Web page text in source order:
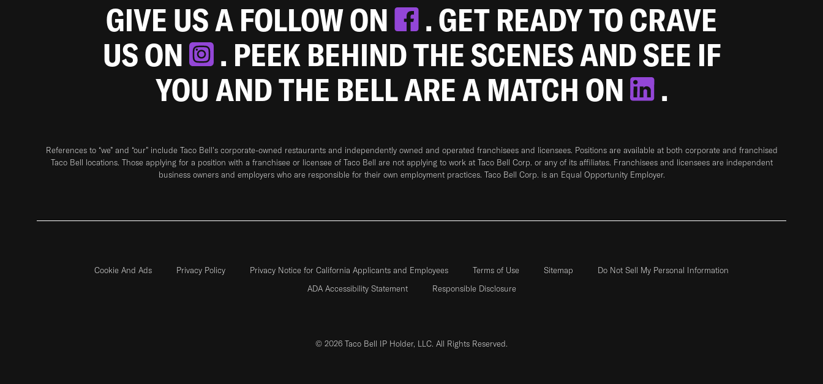
GIVE US A FOLLOW ON
. GET READY TO CRAVE
US ON
. PEEK BEHIND THE SCENES AND SEE IF
YOU AND THE BELL ARE A MATCH ON
.
References to “we” and “our” include Taco Bell's corporate-owned restaurants and independently owned and operated franchisees and licensees. Positions are available at both corporate and franchised
Taco Bell locations. Those applying for a position with a franchisee or licensee of Taco Bell are not applying to work at Taco Bell Corp. or any of its affiliates. Franchisees and licensees are independent
business owners and employers who are responsible for their own employment practices. Taco Bell Corp. is an Equal Opportunity Employer.
Cookie And Ads Privacy Policy Privacy Notice for California Applicants and Employees Terms of Use Sitemap
Do Not Sell My Personal Information
ADA Accessibility Statement
Responsible Disclosure
© 2026 Taco Bell IP Holder, LLC. All Rights Reserved.